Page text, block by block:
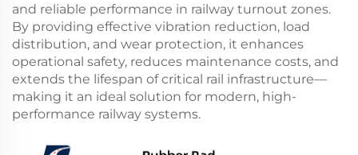
and reliable performance in railway turnout zones.
By providing effective vibration reduction, load
distribution, and wear protection, it enhances
operational safety, reduces maintenance costs, and
extends the lifespan of critical rail infrastructure—
making it an ideal solution for modern, high-
performance railway systems.